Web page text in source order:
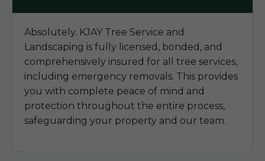
Absolutely. KJAY Tree Service and
Landscaping is fully licensed, bonded, and
comprehensively insured for all tree services,
including emergency removals. This provides
you with complete peace of mind and
protection throughout the entire process,
safeguarding your property and our team.